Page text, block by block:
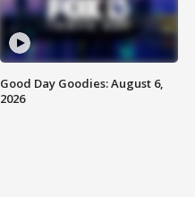
Good Day Goodies: August 6,
2026